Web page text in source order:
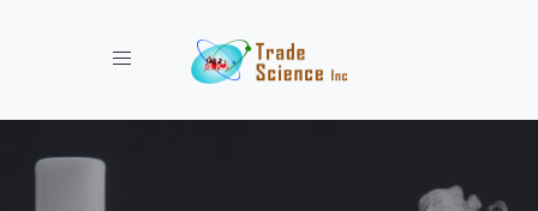
Toggle navigation